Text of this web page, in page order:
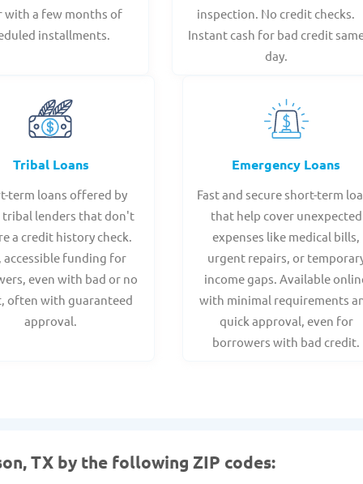
with a few months of
installments.
inspection. No credit checks.
Instant cash for bad credit
day.
Tribal Loans
term loans offered by
lenders that don't
a credit history check.
accessible funding for
even with bad or no
often with guaranteed
approval.
Emergency Loans
Fast and secure short-term
that help cover unexpected
expenses like medical bills,
urgent repairs, or
income gaps. Available
with minimal requirements
quick approval, even for
borrowers with bad credit.
TX by the following ZIP codes: